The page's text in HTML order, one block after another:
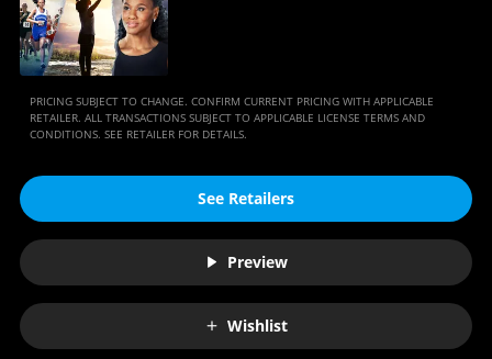
PRICING SUBJECT TO CHANGE. CONFIRM CURRENT PRICING WITH APPLICABLE
RETAILER. ALL TRANSACTIONS SUBJECT TO APPLICABLE LICENSE TERMS AND
CONDITIONS. SEE RETAILER FOR DETAILS.
See Retailers
Preview
Wishlist